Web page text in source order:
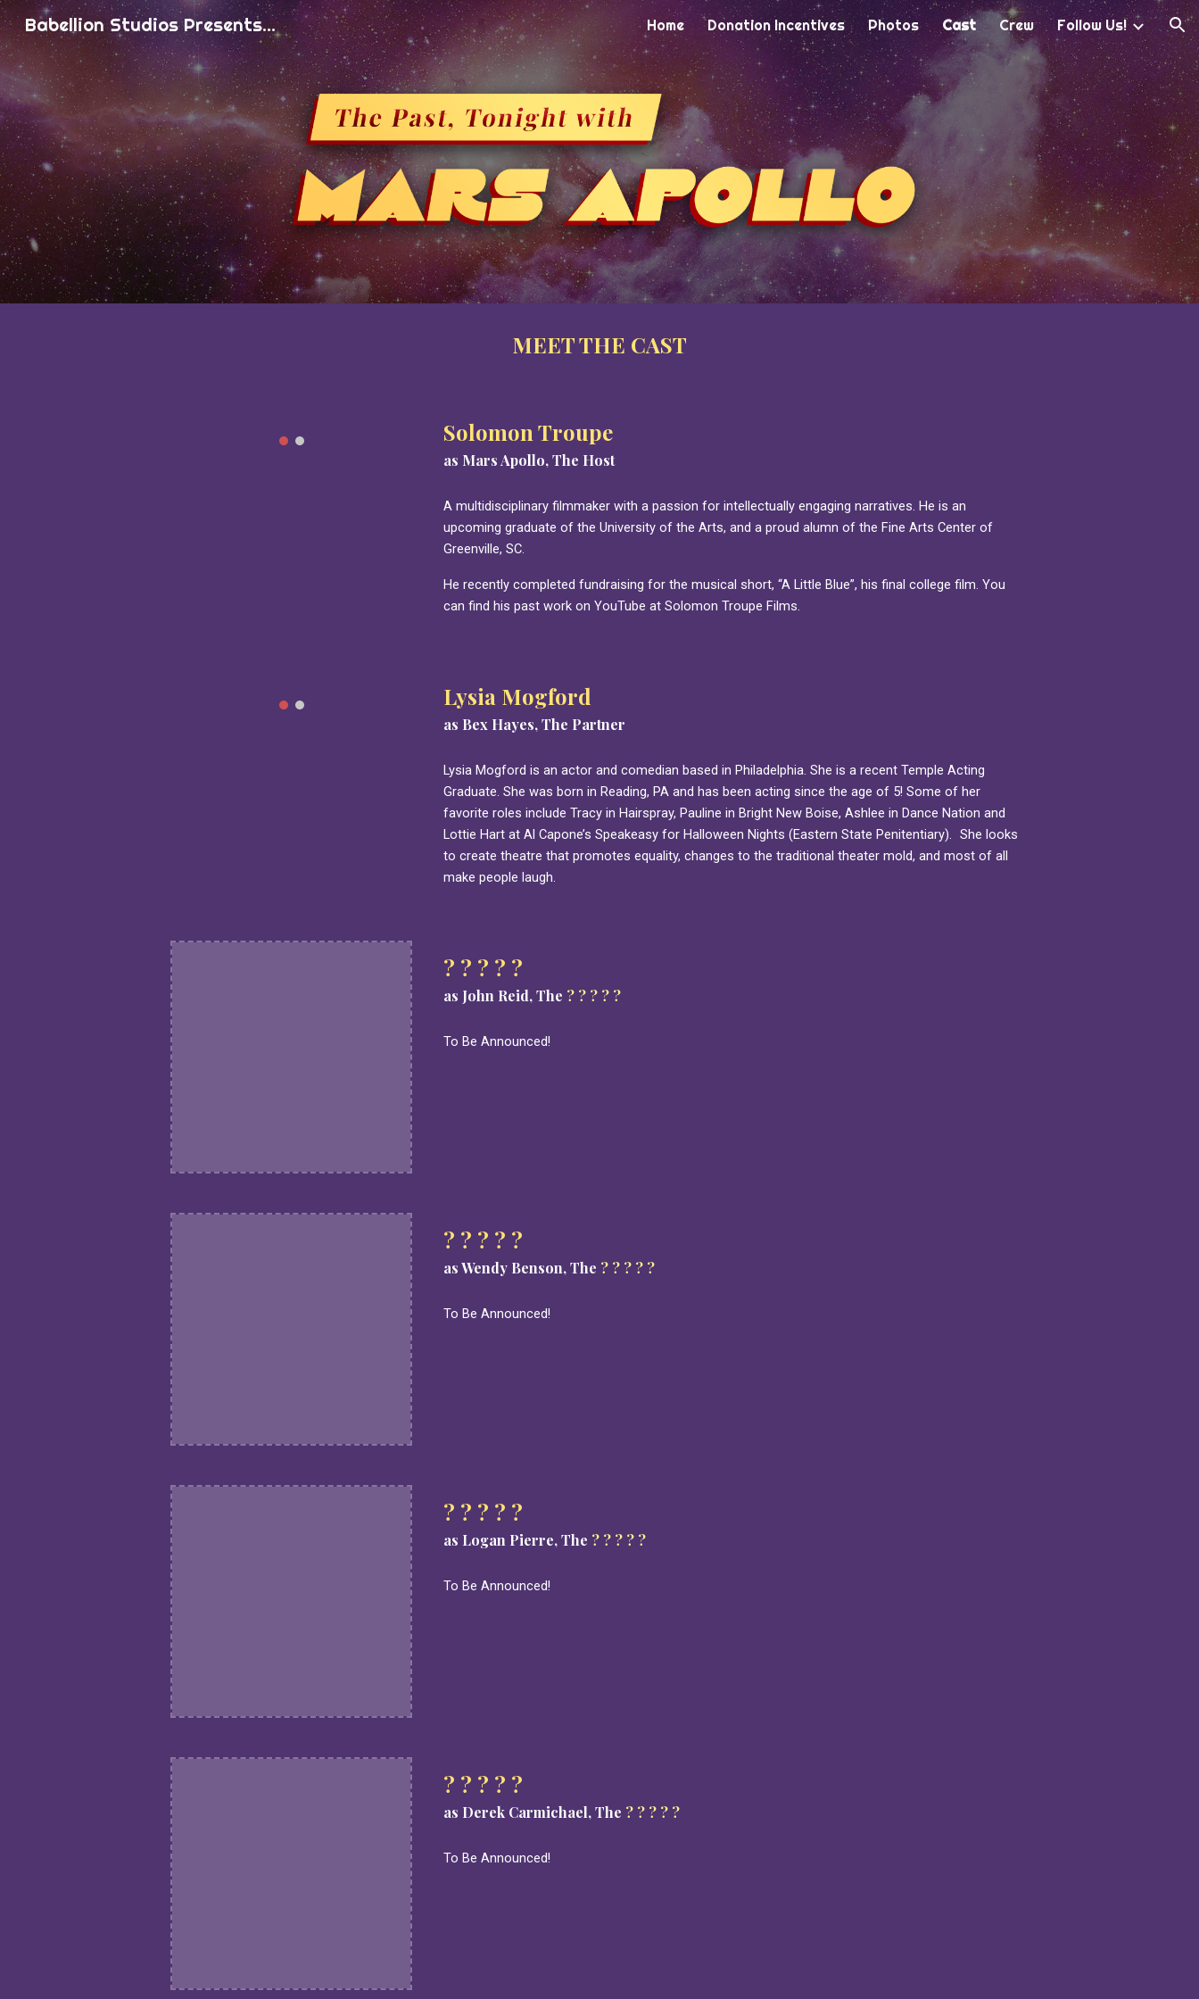
Skip to main content Skip to navigation
Babellion Studios Presents... Home Donation Incentives Photos Cast Crew Follow Us!
MEET THE CAST
Solomon Troupe
as Mars Apollo, The Host
A multidisciplinary filmmaker with a passion for intellectually engaging narratives. He is an
upcoming graduate of the University of the Arts, and a proud alumn of the Fine Arts Center of
Greenville, SC.
He recently completed fundraising for the musical short, “A Little Blue”, his final college film. You
can find his past work on YouTube at Solomon Troupe Films.
Lysia Mogford
as Bex Hayes, The Partner
Lysia Mogford is an actor and comedian based in Philadelphia. She is a recent Temple Acting
Graduate. She was born in Reading, PA and has been acting since the age of 5! Some of her
favorite roles include Tracy in Hairspray, Pauline in Bright New Boise, Ashlee in Dance Nation and
Lottie Hart at Al Capone’s Speakeasy for Halloween Nights (Eastern State Penitentiary). She looks
to create theatre that promotes equality, changes to the traditional theater mold, and most of all
make people laugh.
? ? ? ? ?
as John Reid, The ? ? ? ? ?
To Be Announced!
? ? ? ? ?
as Wendy Benson, The ? ? ? ? ?
To Be Announced!
? ? ? ? ?
as Logan Pierre, The ? ? ? ? ?
To Be Announced!
? ? ? ? ?
as Derek Carmichael, The ? ? ? ? ?
To Be Announced!